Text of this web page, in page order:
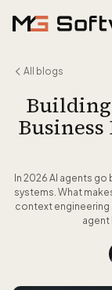
All blogs
Business
In 2026 AI agents
systems. What
context engineering
agent